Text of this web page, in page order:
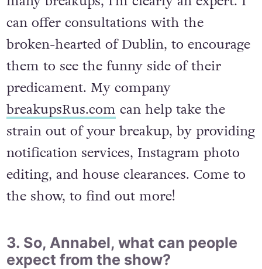
can offer consultations with the
broken-hearted of Dublin, to encourage
them to see the funny side of their
predicament. My company
breakupsRus.com can help take the
strain out of your breakup, by providing
notification services, Instagram photo
editing, and house clearances. Come to
the show, to find out more!
3. So, Annabel, what can people
expect from the show?